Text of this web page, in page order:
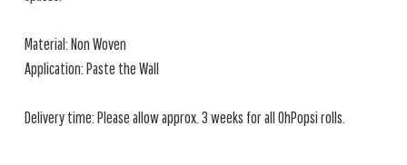
Material: Non Woven
Application: Paste the Wall
Delivery time: Please allow approx. 3 weeks for all OhPopsi rolls.